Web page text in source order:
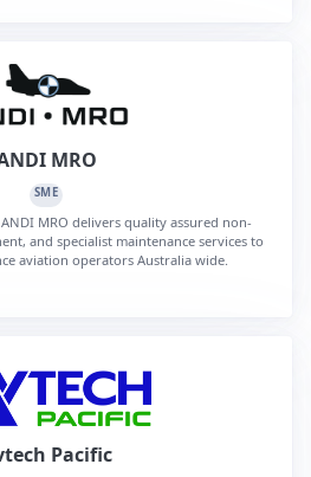
MRO
SME
MRO delivers quality assured non-
and specialist maintenance services to
aviation operators Australia wide.
Pacific